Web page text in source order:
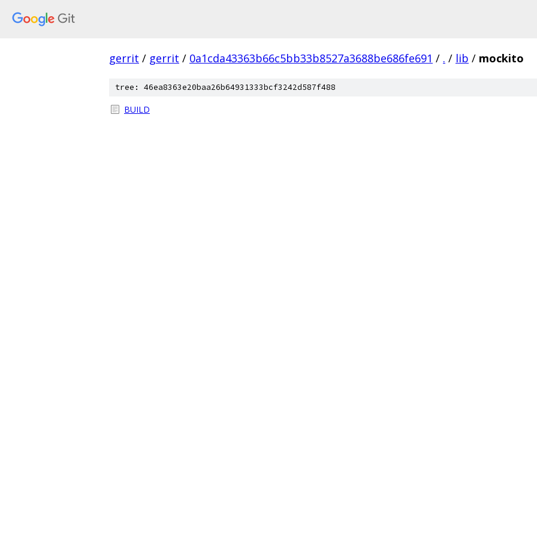
gerrit / gerrit / 0a1cda43363b66c5bb33b8527a3688be686fe691 / . / lib / mockito
tree: 46ea8363e20baa26b64931333bcf3242d587f488
BUILD